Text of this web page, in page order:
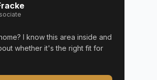
I know this area inside and
whether it's the right fit for